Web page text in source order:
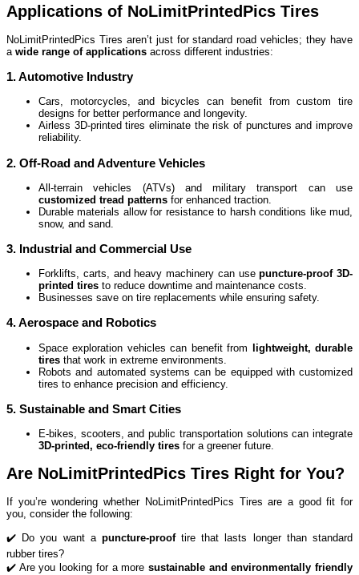
Applications of NoLimitPrintedPics Tires
NoLimitPrintedPics Tires aren’t just for standard road vehicles; they have
a wide range of applications across different industries:
1. Automotive Industry
Cars, motorcycles, and bicycles can benefit from custom tire
designs for better performance and longevity.
Airless 3D-printed tires eliminate the risk of punctures and improve
reliability.
2. Off-Road and Adventure Vehicles
All-terrain vehicles (ATVs) and military transport can use
customized tread patterns for enhanced traction.
Durable materials allow for resistance to harsh conditions like mud,
snow, and sand.
3. Industrial and Commercial Use
Forklifts, carts, and heavy machinery can usepuncture-proof 3D-
printed tires to reduce downtime and maintenance costs.
Businesses save on tire replacements while ensuring safety.
4. Aerospace and Robotics
Space exploration vehicles can benefit from lightweight, durable
tires that work in extreme environments.
Robots and automated systems can be equipped with customized
tires to enhance precision and efficiency.
5. Sustainable and Smart Cities
E-bikes, scooters, and public transportation solutions can integrate
3D-printed, eco-friendly tires for a greener future.
Are NoLimitPrintedPics Tires Right for You?
If you’re wondering whether NoLimitPrintedPics Tires are a good fit for
you, consider the following:
✔️ Do you want a puncture-prooftire that lasts longer than standard
rubber tires?
✔️ Are you looking for a more sustainable and environmentally friendly